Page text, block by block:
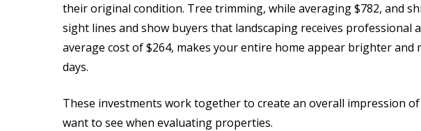
their original condition. Tree trimming, while averaging $782, and
sight lines and show buyers that landscaping receives professional
average cost of $264, makes your entire home appear brighter
days.
These investments work together to create an overall impression
want to see when evaluating properties.